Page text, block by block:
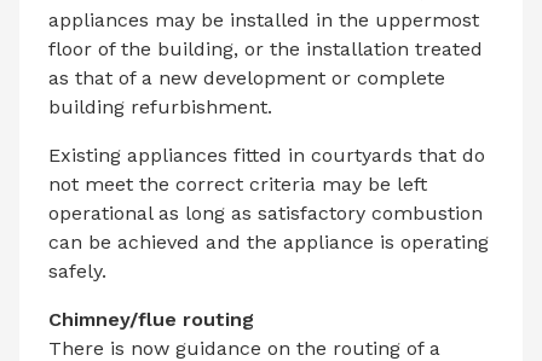
appliances may be installed in the uppermost
floor of the building, or the installation treated
as that of a new development or complete
building refurbishment.
Existing appliances fitted in courtyards that do
not meet the correct criteria may be left
operational as long as satisfactory combustion
can be achieved and the appliance is operating
safely.
Chimney/flue routing
There is now guidance on the routing of a